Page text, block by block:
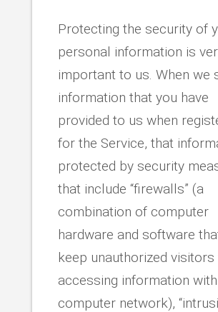
Protecting the security of
personal information is
important to us. When we
information that you have
provided to us when
for the Service, that
protected by security
that include “firewalls” (a
combination of computer
hardware and software
keep unauthorized
accessing information
computer network),